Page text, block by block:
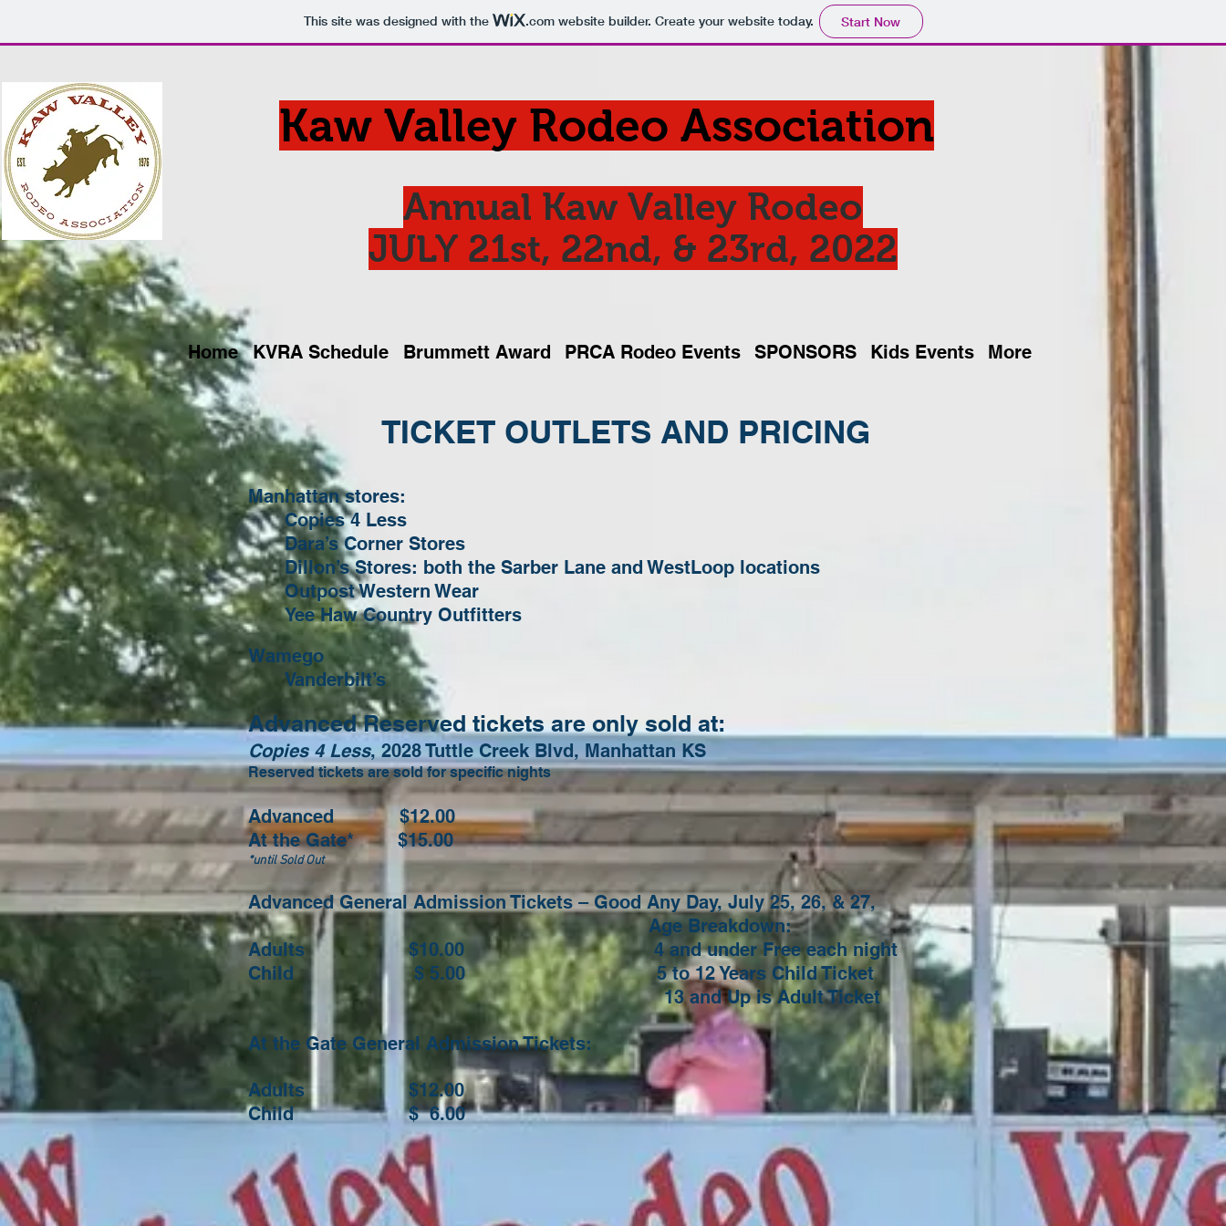
This site was designed with the .comwebsite builder. Create your website today. Start Now
Kaw Valley Rodeo Association
Annual Kaw Valley Rodeo
JULY 21st, 22nd, & 23rd, 2022
Home KVRA Schedule Brummett Award PRCA Rodeo Events SPONSORS Kids Events More
TICKET OUTLETS AND PRICING
Manhattan stores:
Copies 4 Less
Dara’s Corner Stores
Dillon’s Stores: both the Sarber Lane and WestLoop locations
Outpost Western Wear
Yee Haw Country Outfitters
Wamego
Vanderbilt’s
Advanced Reserved tickets are only sold at:
Copies 4 Less, 2028 Tuttle Creek Blvd, Manhattan KS
Reserved tickets are sold for specific nights
Advanced $12.00
At the Gate* $15.00
*until Sold Out
Advanced General Admission Tickets – Good Any Day, July 25, 26, & 27,
Age Breakdown:
Adults $10.00
4 and under Free each night
Child $ 5.00 5 to 12 Years Child Ticket
13 and Up is Adult Ticket
At the Gate General Admission Tickets:
Adults $12.00
Child $ 6.00